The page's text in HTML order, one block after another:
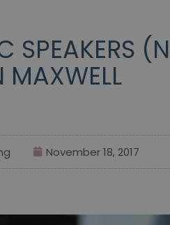
SPEAKERS
November 18, 2017